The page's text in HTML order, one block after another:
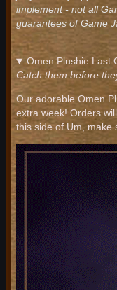
implement - not all
guarantees of Game
Omen Plushie Last
Catch them before
Our adorable Omen
extra week! Orders
this side of Um,